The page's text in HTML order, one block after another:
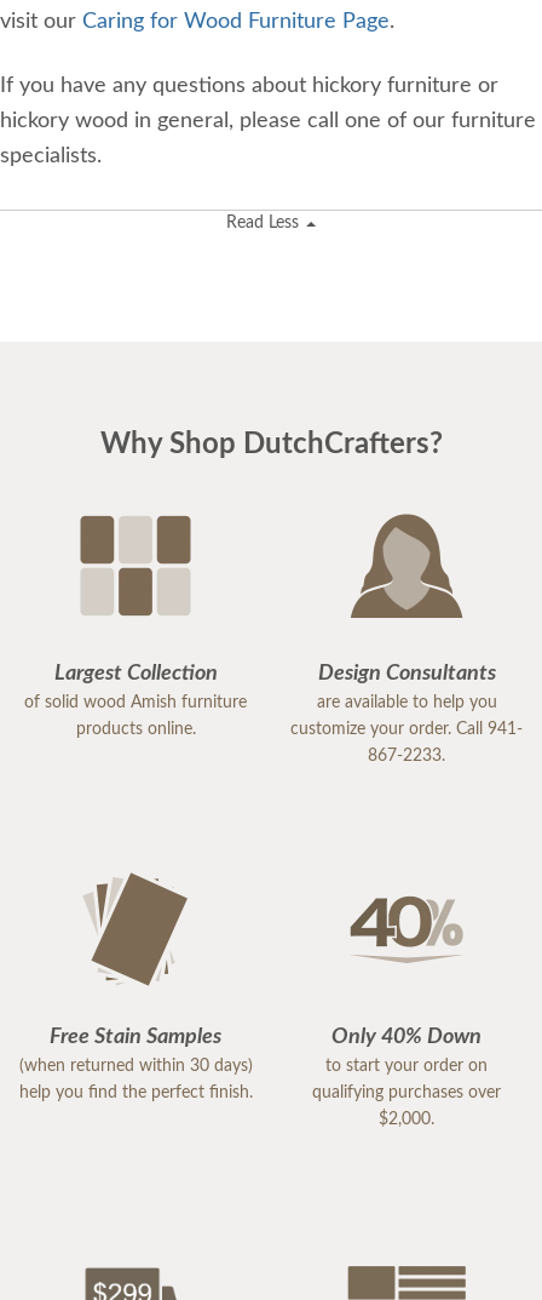
visit our Caring for Wood Furniture Page.
If you have any questions about hickory furniture or
hickory wood in general, please call one of our furniture
specialists.
Read Less
Why Shop DutchCrafters?
Largest Collection
of solid wood Amish furniture
products online.
Design Consultants
are available to help you
customize your order. Call 941-
867-2233.
Free Stain Samples
(when returned within 30 days)
help you find the perfect finish.
Only 40% Down
to start your order on
qualifying purchases over
$2,000.